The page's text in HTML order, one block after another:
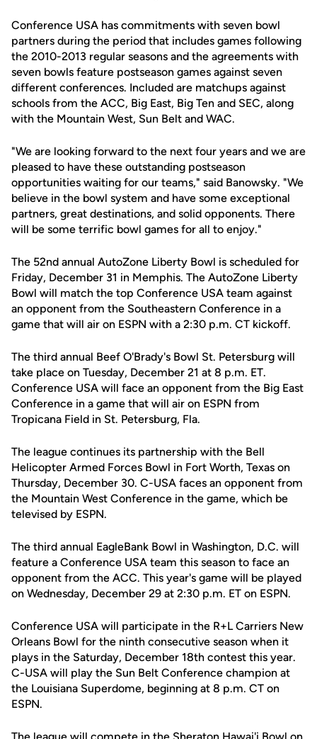
Conference USA has commitments with seven bowl
partners during the period that includes games following
the 2010-2013 regular seasons and the agreements with
seven bowls feature postseason games against seven
different conferences. Included are matchups against
schools from the ACC, Big East, Big Ten and SEC, along
with the Mountain West, Sun Belt and WAC.
"We are looking forward to the next four years and we are
pleased to have these outstanding postseason
opportunities waiting for our teams," said Banowsky. "We
believe in the bowl system and have some exceptional
partners, great destinations, and solid opponents. There
will be some terrific bowl games for all to enjoy."
The 52nd annual AutoZone Liberty Bowl is scheduled for
Friday, December 31 in Memphis. The AutoZone Liberty
Bowl will match the top Conference USA team against
an opponent from the Southeastern Conference in a
game that will air on ESPN with a 2:30 p.m. CT kickoff.
The third annual Beef O'Brady's Bowl St. Petersburg will
take place on Tuesday, December 21 at 8 p.m. ET.
Conference USA will face an opponent from the Big East
Conference in a game that will air on ESPN from
Tropicana Field in St. Petersburg, Fla.
The league continues its partnership with the Bell
Helicopter Armed Forces Bowl in Fort Worth, Texas on
Thursday, December 30. C-USA faces an opponent from
the Mountain West Conference in the game, which be
televised by ESPN.
The third annual EagleBank Bowl in Washington, D.C. will
feature a Conference USA team this season to face an
opponent from the ACC. This year's game will be played
on Wednesday, December 29 at 2:30 p.m. ET on ESPN.
Conference USA will participate in the R+L Carriers New
Orleans Bowl for the ninth consecutive season when it
plays in the Saturday, December 18th contest this year.
C-USA will play the Sun Belt Conference champion at
the Louisiana Superdome, beginning at 8 p.m. CT on
ESPN.